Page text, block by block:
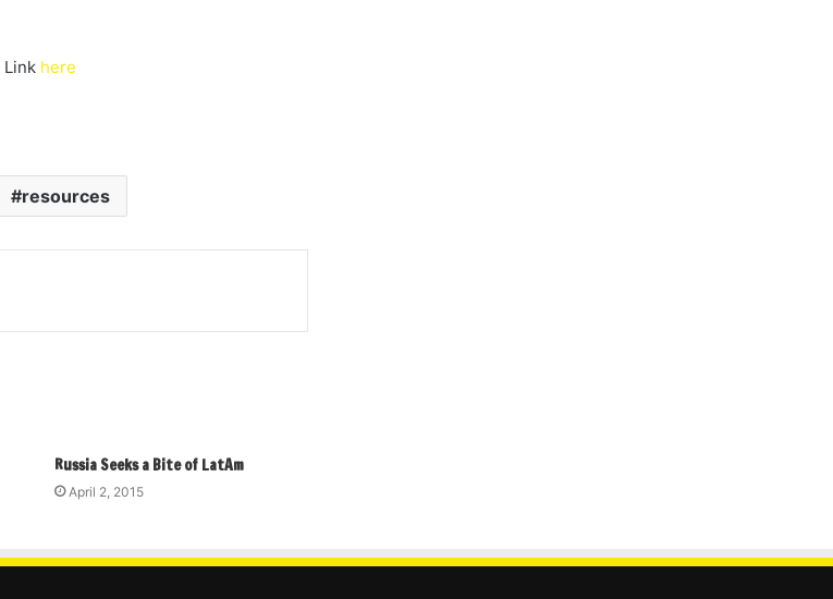
Link here
resources
Russia Seeks a Bite of LatAm
April 2, 2015